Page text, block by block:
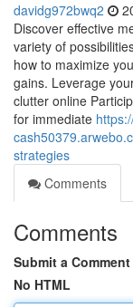
davidg972bwq2
Discover effective
variety of
how to maximize
gains. Leverage
clutter online
for immediate
strategies
Comments
Comments
Submit a Comment
No HTML